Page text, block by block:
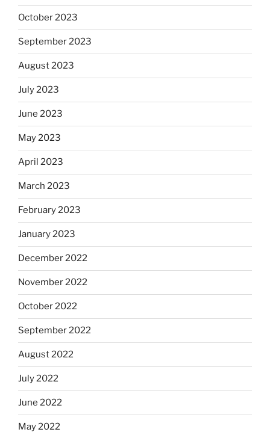
October 2023
September 2023
August 2023
July 2023
June 2023
May 2023
April 2023
March 2023
February 2023
January 2023
December 2022
November 2022
October 2022
September 2022
August 2022
July 2022
June 2022
May 2022